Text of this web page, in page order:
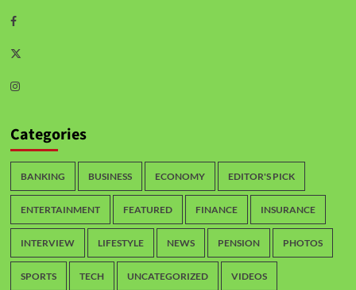
Categories
BANKING BUSINESS ECONOMY EDITOR'S PICK
ENTERTAINMENT FEATURED FINANCE INSURANCE
INTERVIEW LIFESTYLE NEWS PENSION PHOTOS
SPORTS TECH UNCATEGORIZED VIDEOS